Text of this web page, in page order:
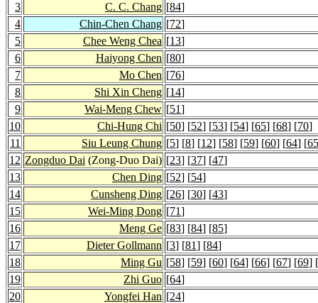
3
C. C. Chang [84]
4
Chin-Chen Chang [72]
5
Chee Weng Chea [13]
6
Haiyong Chen [80]
7
Mo Chen [76]
8
Shi Xin Cheng [14]
9
Wai-Meng Chew [51]
10
Chi-Hung Chi [50] [52] [53] [54] [65] [68] [70]
11
Siu Leung Chung [5] [8] [12] [58] [59] [60] [64] [65
12 Zongduo Dai (Zong-Duo Dai) [23] [37] [47]
13
Chen Ding [52] [54]
14
Cunsheng Ding [26] [30] [43]
15
Wei-Ming Dong [71]
16
Meng Ge [83] [84] [85]
17
Dieter Gollmann [3] [81] [84]
18
Ming Gu [58] [59] [60] [64] [66] [67] [69] [
19
Zhi Guo [64]
20
Yongfei Han [24]